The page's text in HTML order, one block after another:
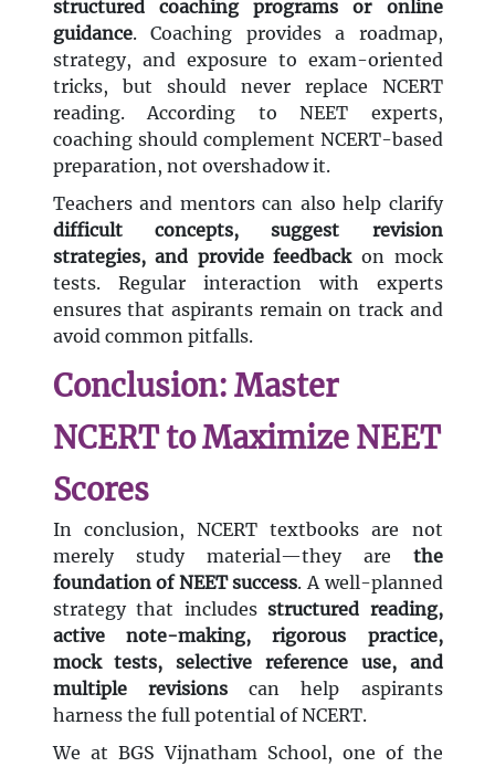
structured coaching programs or online
guidance. Coaching provides a roadmap,
strategy, and exposure to exam-oriented
tricks, but should never replace NCERT
reading. According to NEET experts,
coaching should complement NCERT-based
preparation, not overshadow it.
Teachers and mentors can also help clarify
difficult concepts, suggest revision
strategies, and provide feedbackon mock
tests. Regular interaction with experts
ensures that aspirants remain on track and
avoid common pitfalls.
Conclusion: Master
NCERT to Maximize NEET
Scores
In conclusion, NCERT textbooks are not
merely study material—they are the
foundation of NEET success. A well-planned
strategy that includes structured reading,
active note-making, rigorous practice,
mock tests, selective reference use, and
multiple revisionscan help aspirants
harness the full potential of NCERT.
We at BGS Vijnatham School, one of the